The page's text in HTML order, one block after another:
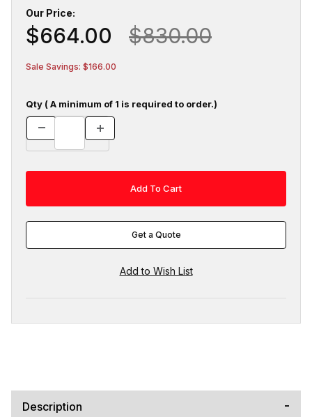
Our Price:
$664.00 $830.00
Sale Savings: $166.00
Qty ( A minimum of 1 is required to order.)
Get a Quote
Description